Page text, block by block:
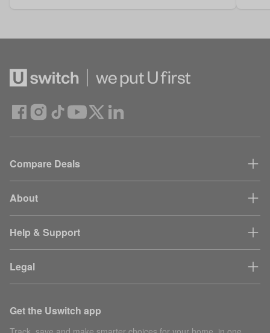
Compare Deals
About
Help & Support
Legal
Get the Uswitch app